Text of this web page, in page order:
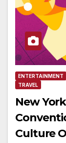
ENTERTAINMENT
TRAVEL
New
Culture